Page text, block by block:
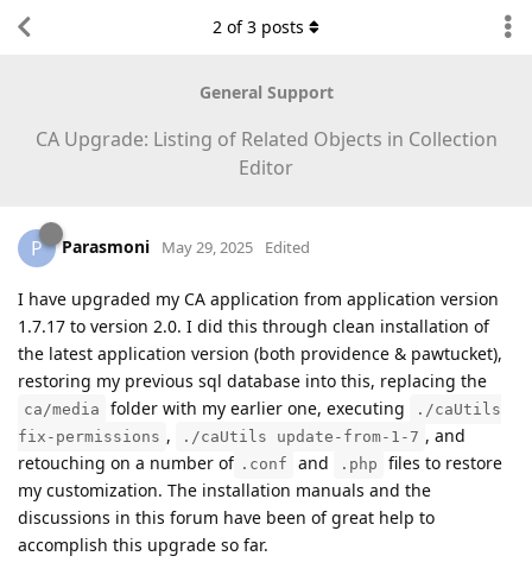
General Support
CA Upgrade: Listing of Related Objects in Collection
Editor
2 of3 posts
P Parasmoni May 29, 2025 Edited
I have upgraded my CA application from application version
1.7.17 to version 2.0. I did this through clean installation of
the latest application version (both providence & pawtucket),
restoring my previous sql database into this, replacing the
ca/media folder with my earlier one, executing
./caUtils
fix-permissions , ./caUtils update-from-1-7 , and
retouching on a number of .conf and .php
files to restore
my customization. The installation manuals and the
discussions in this forum have been of great help to
accomplish this upgrade so far.